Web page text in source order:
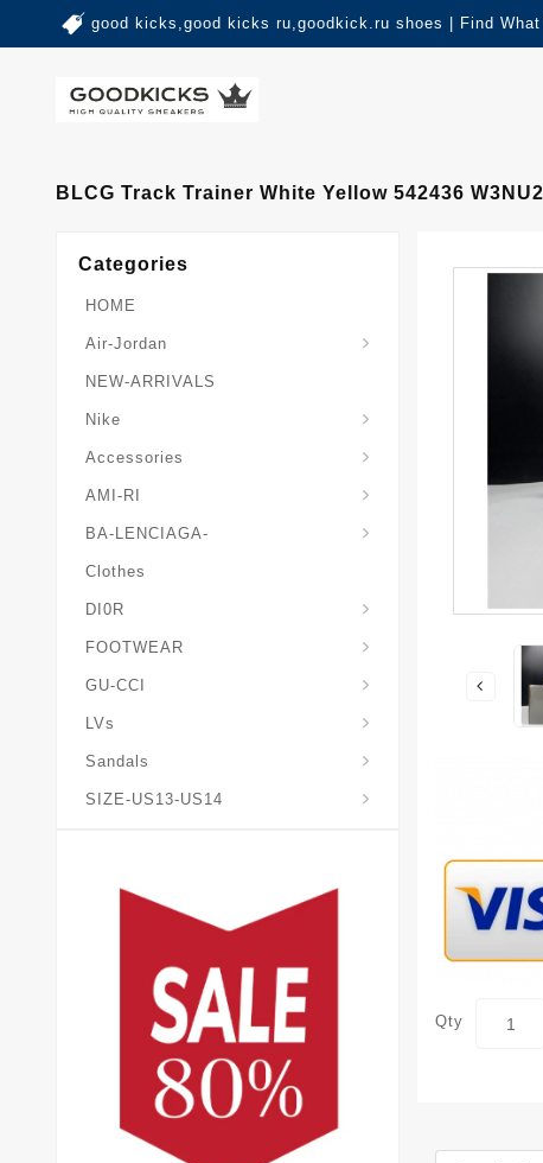
good kicks,good kicks ru,goodkick.ru shoes | Find
BLCG Track Trainer White Yellow 542436
Categories
HOME
Air-Jordan
NEW-ARRIVALS
Nike
Accessories
AMI-RI
BA-LENCIAGA-
Clothes
DI0R
FOOTWEAR
GU-CCI
LVs
Sandals
SIZE-US13-US14
Qty